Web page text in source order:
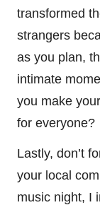
transformed
strangers
as you plan,
intimate
you make
for everyone?
Lastly, don’t
your local
music night, I